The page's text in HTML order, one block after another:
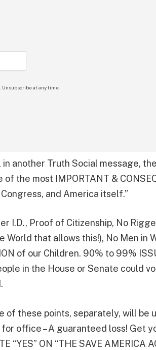
at any time.
another Truth Social message,
of the most IMPORTANT &
and America itself.”
I.D., Proof of Citizenship, No
that allows this!), No Men in
of our Children. 90% to 99%
in the House or Senate could
of these points, separately, will be
office – A guaranteed loss! Get
“YES” ON “THE SAVE AMERICA